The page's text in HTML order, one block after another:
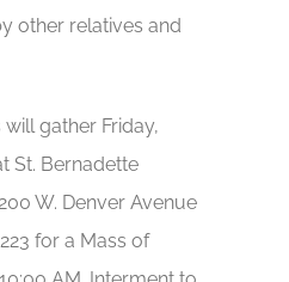
other relatives and
gather Friday,
St. Bernadette
W. Denver Avenue
for a Mass of